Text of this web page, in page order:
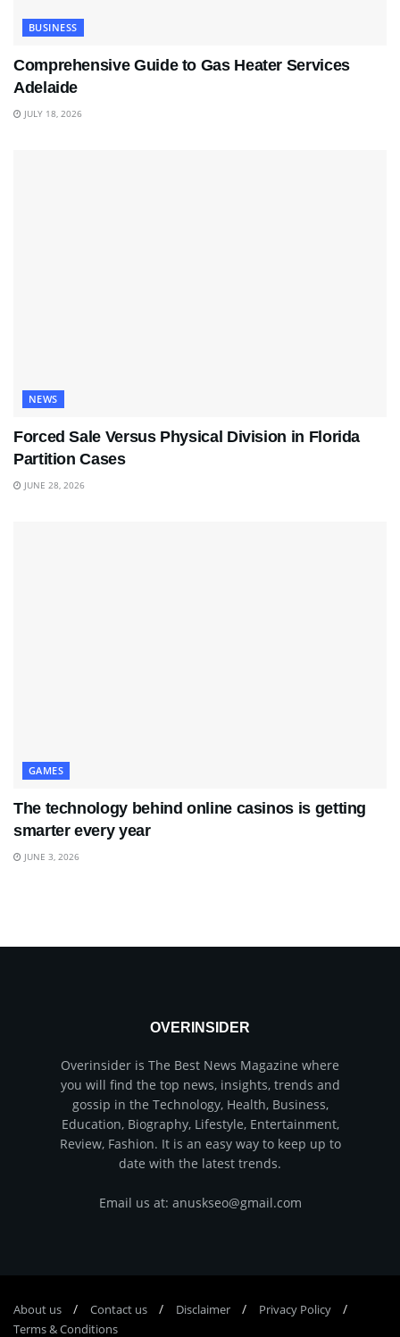
BUSINESS
Comprehensive Guide to Gas Heater Services
Adelaide
JULY 18, 2026
NEWS
Forced Sale Versus Physical Division in Florida
Partition Cases
JUNE 28, 2026
GAMES
The technology behind online casinos is getting
smarter every year
JUNE 3, 2026
OVERINSIDER
Overinsider is The Best News Magazine where
you will find the top news, insights, trends and
gossip in the Technology, Health, Business,
Education, Biography, Lifestyle, Entertainment,
Review, Fashion. It is an easy way to keep up to
date with the latest trends.
Email us at: anuskseo@gmail.com
About us Соntасt us Disclaimer
Privacy Policy
Terms & Conditions